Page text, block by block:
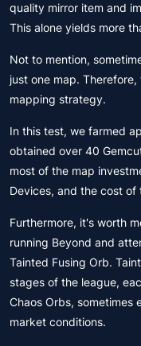
quality mirror item and
This alone yields more
Not to mention,
just one map.
mapping strategy.
In this test, we farmed
obtained over 40
most of the map
Devices, and the cost of
Furthermore, it's worth
running Beyond and
Tainted Fusing Orb.
stages of the league,
Chaos Orbs, sometimes
market conditions.